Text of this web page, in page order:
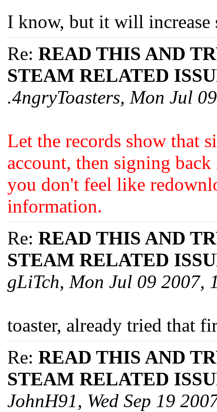
I know, but it will increase
Re: READ THIS AND
STEAM RELATED
.4ngryToasters, Mon Jul
Let the records show that
account, then signing
you don't feel like
information.
Re: READ THIS AND
STEAM RELATED
gLiTch, Mon Jul 09 2007,
toaster, already tried that
Re: READ THIS AND
STEAM RELATED
JohnH91, Wed Sep 19